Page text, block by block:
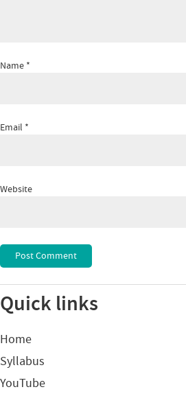
Name *
Email *
Website
Quick links
Home
Syllabus
YouTube